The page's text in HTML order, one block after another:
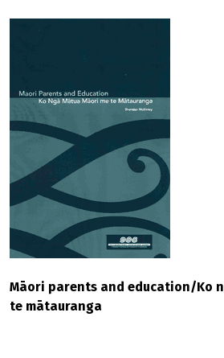
Māori parents and education/Ko
te mātauranga